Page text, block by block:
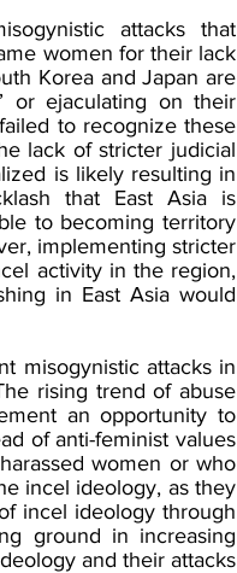
attacks that
women for their lack
Korea and Japan are
or ejaculating on their
to recognize these
lack of stricter judicial
is likely resulting in
that East Asia is
to becoming territory
implementing stricter
activity in the region,
in East Asia would
misogynistic attacks in
rising trend of abuse
an opportunity to
of anti-feminist values
women or who
incel ideology, as they
incel ideology through
ground in increasing
and their attacks